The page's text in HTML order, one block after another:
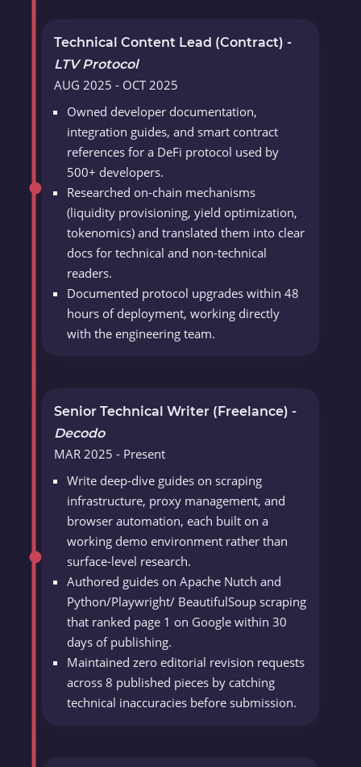
Technical Content Lead (Contract) -
LTV Protocol
AUG 2025 - OCT 2025
Owned developer documentation,
integration guides, and smart contract
references for a DeFi protocol used by
500+ developers.
Researched on-chain mechanisms
(liquidity provisioning, yield optimization,
tokenomics) and translated them into clear
docs for technical and non-technical
readers.
Documented protocol upgrades within 48
hours of deployment, working directly
with the engineering team.
Senior Technical Writer (Freelance) -
Decodo
MAR 2025 - Present
Write deep-dive guides on scraping
infrastructure, proxy management, and
browser automation, each built on a
working demo environment rather than
surface-level research.
Authored guides on Apache Nutch and
Python/Playwright/ BeautifulSoup scraping
that ranked page 1 on Google within 30
days of publishing.
Maintained zero editorial revision requests
across 8 published pieces by catching
technical inaccuracies before submission.